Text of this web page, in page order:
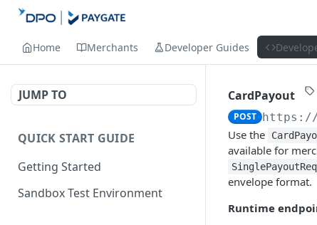
Home Merchants Developer Guides
JUMP TO
QUICK START GUIDE
Getting Started
Sandbox Test Environment
CardPayout
POST https://
Use the
available for
envelope format.
Runtime